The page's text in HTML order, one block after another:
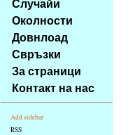
zkratky
tomto
webu
základní
Hlavní
strana
Случайи
Околности
Довнлоад
Свръзки
За страници
Контакт на нас
Add sidebar
RSS